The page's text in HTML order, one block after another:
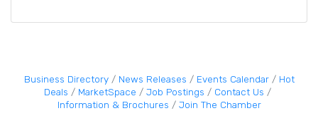
Business Directory News Releases Events Calendar
Hot
Deals
MarketSpace Job Postings
Contact Us
Information & Brochures
Join The Chamber